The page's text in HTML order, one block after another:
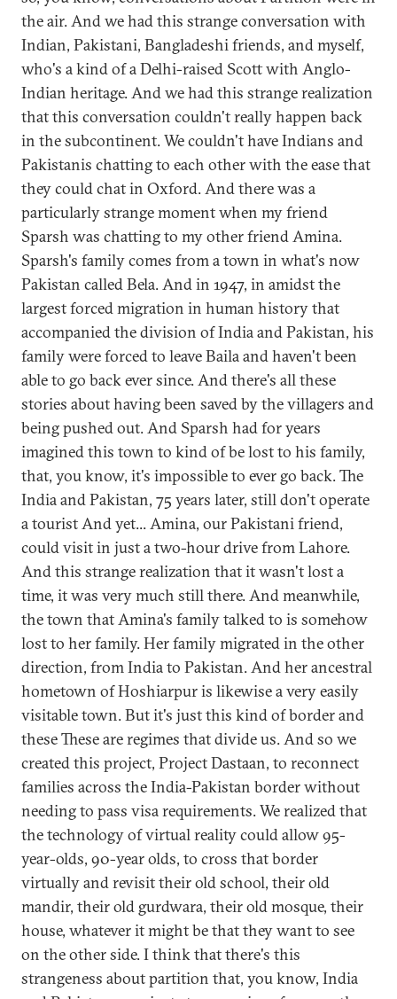
the air. And we had this strange conversation with
Indian, Pakistani, Bangladeshi friends, and myself,
who's a kind of a Delhi-raised Scott with Anglo-
Indian heritage. And we had this strange realization
that this conversation couldn't really happen back
in the subcontinent. We couldn't have Indians and
Pakistanis chatting to each other with the ease that
they could chat in Oxford. And there was a
particularly strange moment when my friend
Sparsh was chatting to my other friend Amina.
Sparsh's family comes from a town in what's now
Pakistan called Bela. And in 1947, in amidst the
largest forced migration in human history that
accompanied the division of India and Pakistan, his
family were forced to leave Baila and haven't been
able to go back ever since. And there's all these
stories about having been saved by the villagers and
being pushed out. And Sparsh had for years
imagined this town to kind of be lost to his family,
that, you know, it's impossible to ever go back. The
India and Pakistan, 75 years later, still don't operate
a tourist And yet... Amina, our Pakistani friend,
could visit in just a two-hour drive from Lahore.
And this strange realization that it wasn't lost a
time, it was very much still there. And meanwhile,
the town that Amina's family talked to is somehow
lost to her family. Her family migrated in the other
direction, from India to Pakistan. And her ancestral
hometown of Hoshiarpur is likewise a very easily
visitable town. But it's just this kind of border and
these These are regimes that divide us. And so we
created this project, Project Dastaan, to reconnect
families across the India-Pakistan border without
needing to pass visa requirements. We realized that
the technology of virtual reality could allow 95-
year-olds, 90-year olds, to cross that border
virtually and revisit their old school, their old
mandir, their old gurdwara, their old mosque, their
house, whatever it might be that they want to see
on the other side. I think that there's this
strangeness about partition that, you know, India